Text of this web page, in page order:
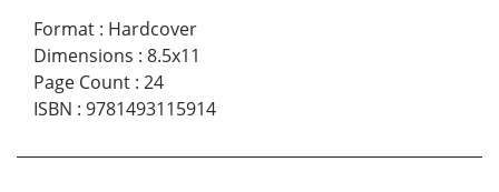
Format : Hardcover
Dimensions : 8.5x11
Page Count : 24
ISBN : 9781493115914